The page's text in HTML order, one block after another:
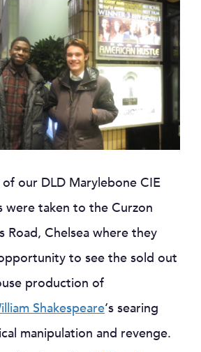
our DLD Marylebone CIE
were taken to the Curzon
Road, Chelsea where they
to see the sold out
production of
Shakespeare‘s searing
manipulation and revenge.